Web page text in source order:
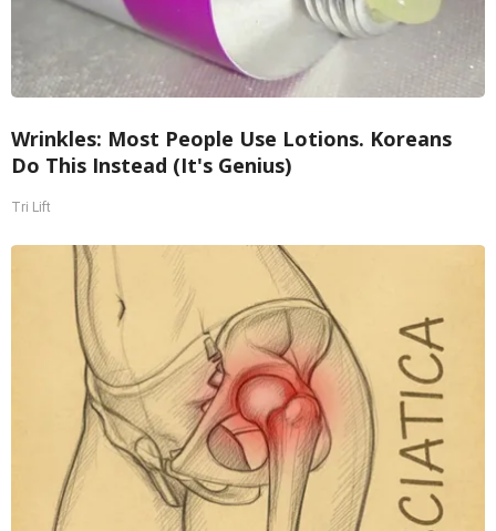
Wrinkles: Most People Use Lotions. Koreans
Do This Instead (It's Genius)
Tri Lift